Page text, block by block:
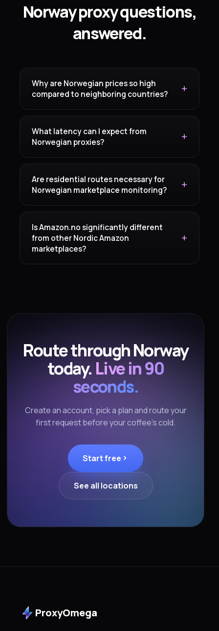
Norway proxy questions,
answered.
Why are Norwegian prices so high
compared to neighboring countries?
What latency can I expect from
Norwegian proxies?
Are residential routes necessary for
Norwegian marketplace monitoring?
Is Amazon.no significantly different
from other Nordic Amazon
marketplaces?
Route through Norway
today. Live in 90
seconds.
Create an account, pick a plan and route your
first request before your coffee's cold.
Start free
See all locations
ProxyOmega